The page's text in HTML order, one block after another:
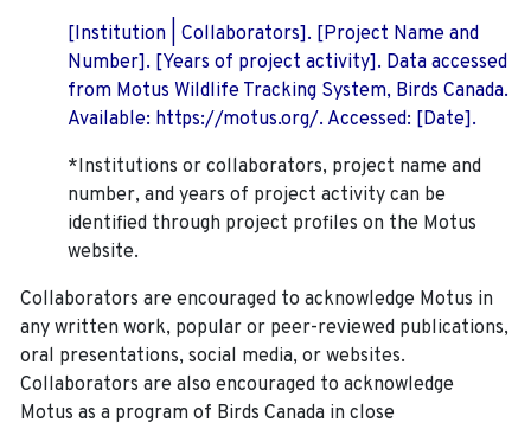
[Institution | Collaborators]. [Project Name and
Number]. [Years of project activity]. Data accessed
from Motus Wildlife Tracking System, Birds Canada.
Available: https://motus.org/. Accessed: [Date].
*Institutions or collaborators, project name and
number, and years of project activity can be
identified through project profiles on the Motus
website.
Collaborators are encouraged to acknowledge Motus in
any written work, popular or peer-reviewed publications,
oral presentations, social media, or websites.
Collaborators are also encouraged to acknowledge
Motus as a program of Birds Canada in close